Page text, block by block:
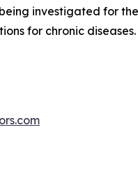
investigated for
for chronic